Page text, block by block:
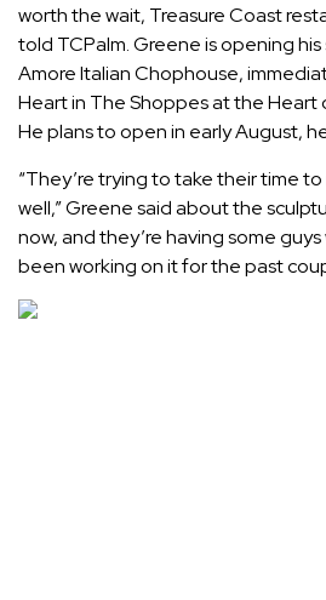
worth the wait, Treasure Coast
told TCPalm. Greene is opening
Amore Italian Chophouse,
Heart in The Shoppes at the Heart
He plans to open in early August,
“They’re trying to take their time to
well,” Greene said about the
now, and they’re having some
been working on it for the past